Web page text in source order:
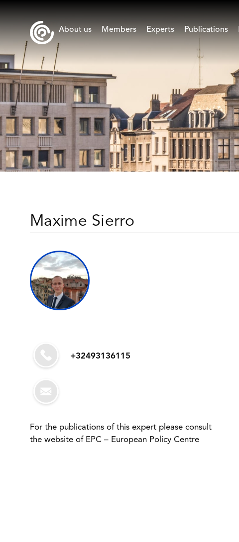
About us Members Experts Publications
Maxime Sierro
+32493136115
For the publications of this expert please consult
the website of EPC – European Policy Centre